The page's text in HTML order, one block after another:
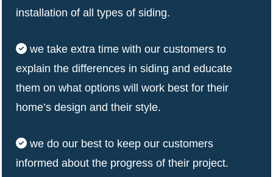
installation of all types of siding.
we take extra time with our customers to
explain the differences in siding and educate
them on what options will work best for their
home’s design and their style.
we do our best to keep our customers
informed about the progress of their project.